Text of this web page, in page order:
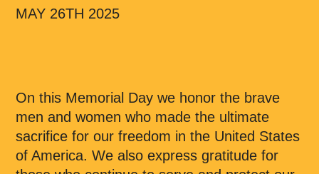
MAY 26TH 2025
On this Memorial Day we honor the brave
men and women who made the ultimate
sacrifice for our freedom in the United States
of America. We also express gratitude for